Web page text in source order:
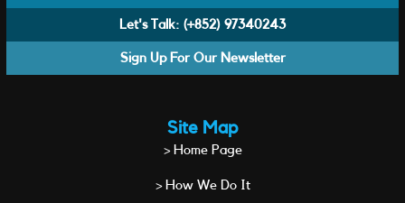
Let's Talk: (+852) 97340243
Sign Up For Our Newsletter
Site Map
> Home Page
> How We Do It